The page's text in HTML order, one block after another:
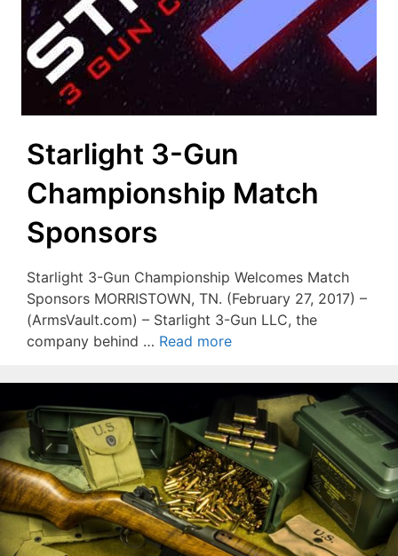
Starlight 3-Gun
Championship Match
Sponsors
Starlight 3-Gun Championship Welcomes Match
Sponsors MORRISTOWN, TN. (February 27, 2017) –
(ArmsVault.com) – Starlight 3-Gun LLC, the
company behind … Read more